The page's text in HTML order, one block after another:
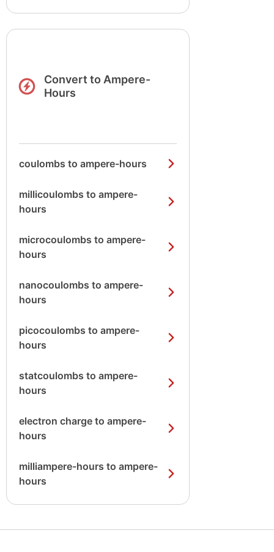
Convert to Ampere-
Hours
coulombs to ampere-hours
millicoulombs to ampere-
hours
microcoulombs to ampere-
hours
nanocoulombs to ampere-
hours
picocoulombs to ampere-
hours
statcoulombs to ampere-
hours
electron charge to ampere-
hours
milliampere-hours to ampere-
hours